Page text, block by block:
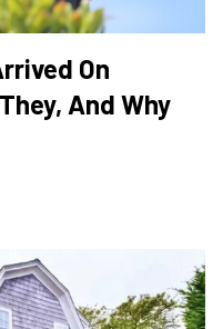
On
And Why